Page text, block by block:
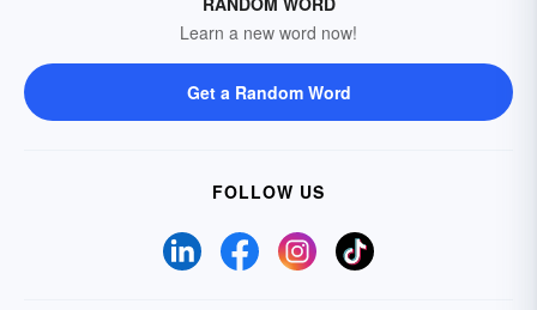
Learn a new word now!
Get a Random Word
FOLLOW US